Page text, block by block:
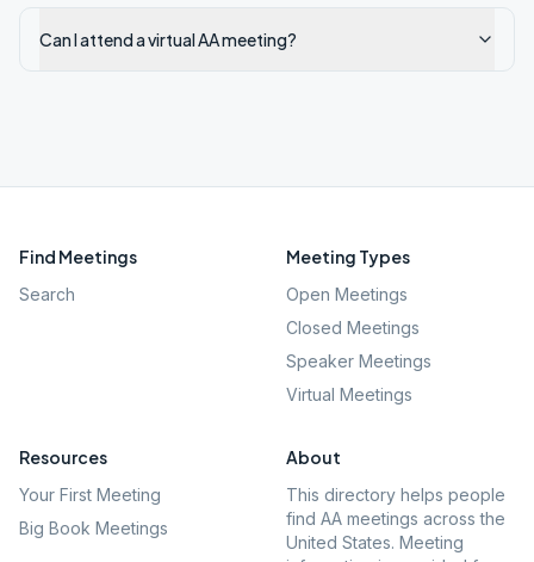
Can I attend a virtual AA meeting?
Find Meetings
Search
Meeting Types
Open Meetings
Closed Meetings
Speaker Meetings
Virtual Meetings
Resources
Your First Meeting
Big Book Meetings
About
This directory helps people
find AA meetings across the
United States. Meeting